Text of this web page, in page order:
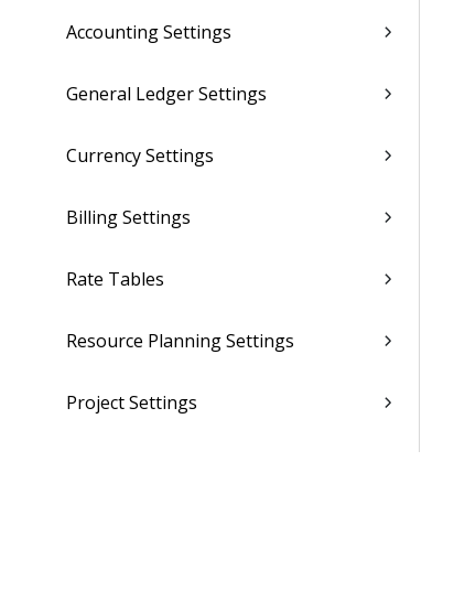
Accounting Settings
General Ledger Settings
Currency Settings
Billing Settings
Rate Tables
Resource Planning Settings
Project Settings